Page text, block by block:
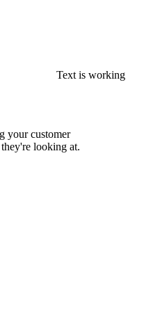
Text is working
your customer
looking at.